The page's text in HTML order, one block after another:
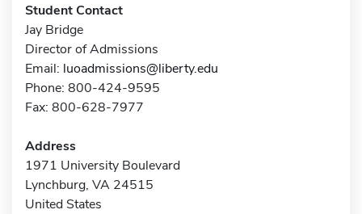
Student Contact
Jay Bridge
Director of Admissions
Email: luoadmissions@liberty.edu
Phone: 800-424-9595
Fax: 800-628-7977
Address
1971 University Boulevard
Lynchburg, VA 24515
United States